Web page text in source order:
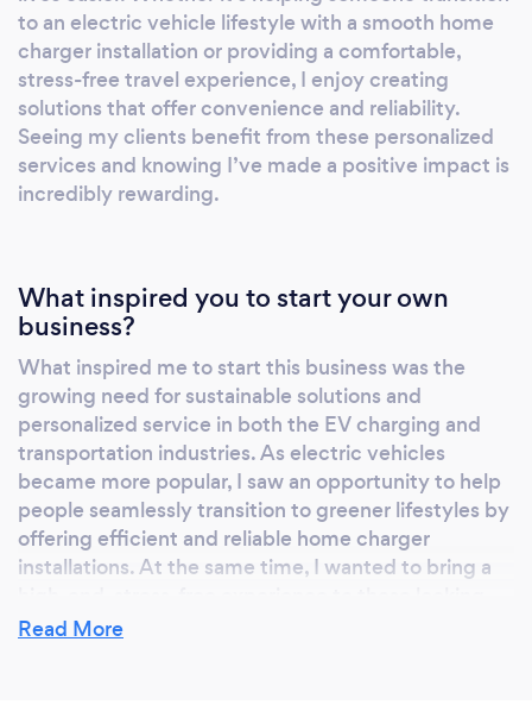
to an electric vehicle lifestyle with a smooth home
charger installation or providing a comfortable,
stress-free travel experience, I enjoy creating
solutions that offer convenience and reliability.
Seeing my clients benefit from these personalized
services and knowing I’ve made a positive impact is
incredibly rewarding.
What inspired you to start your own
business?
What inspired me to start this business was the
growing need for sustainable solutions and
personalized service in both the EV charging and
transportation industries. As electric vehicles
became more popular, I saw an opportunity to help
people seamlessly transition to greener lifestyles by
offering efficient and reliable home charger
installations. At the same time, I wanted to bring a
for luxury transportation. The idea of combining
Read More